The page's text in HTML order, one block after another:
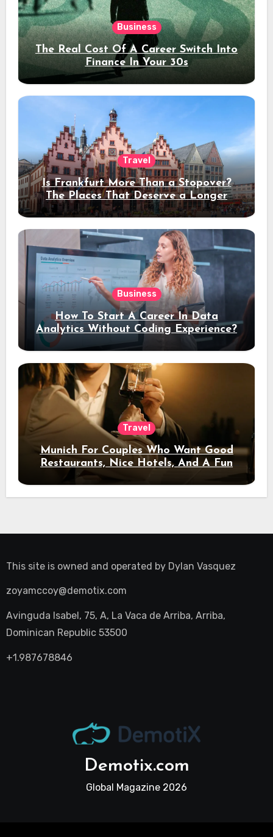
Business
The Real Cost Of A Career Switch Into
Finance In Your 30s
Travel
Is Frankfurt More Than a Stopover?
The Places That Deserve a Longer
Stay
Business
How To Start A Career In Data
Analytics Without Coding Experience?
Travel
Munich For Couples Who Want Good
Restaurants, Nice Hotels, And A Fun
Night Out
This site is owned and operated by Dylan Vasquez
zoyamccoy@demotix.com
Avinguda Isabel, 75, A, La Vaca de Arriba, Arriba,
Dominican Republic 53500
+1.987678846
Demotix.com
Global Magazine 2026